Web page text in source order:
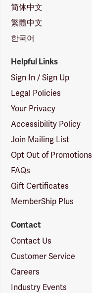
简体中文
繁體中文
한국어
Helpful Links
Sign In / Sign Up
Legal Policies
Your Privacy
Accessibility Policy
Join Mailing List
Opt Out of Promotions
FAQs
Gift Certificates
MemberShip Plus
Contact
Contact Us
Customer Service
Careers
Industry Events